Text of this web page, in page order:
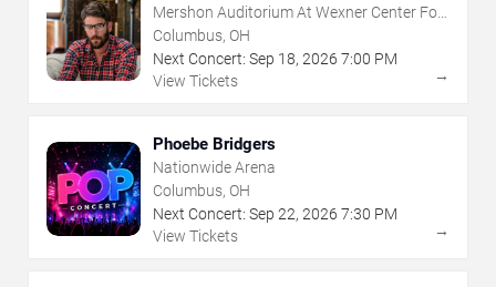
Mershon Auditorium At Wexner Center For
The Arts
Columbus, OH
Next Concert: Sep 18, 2026 7:00 PM
View Tickets
→
Phoebe Bridgers
Nationwide Arena
Columbus, OH
Next Concert: Sep 22, 2026 7:30 PM
View Tickets
→